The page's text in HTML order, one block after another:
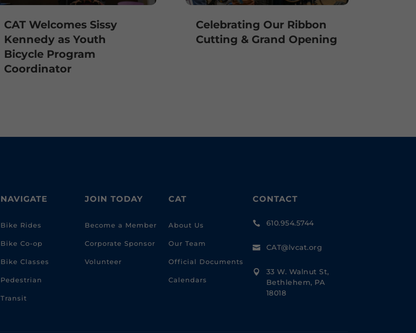
CAT Welcomes Sissy
Kennedy as Youth
Bicycle Program
Coordinator
Celebrating Our Ribbon
Cutting & Grand Opening
NAVIGATE
Bike Rides
Bike Co-op
Bike Classes
Pedestrian
Transit
JOIN TODAY
Become a Member
Corporate Sponsor
Volunteer
CAT
About Us
Our Team
Official Documents
Calendars
CONTACT
 610.954.5744
 CAT@lvcat.org

33 W. Walnut St,
Bethlehem, PA
18018